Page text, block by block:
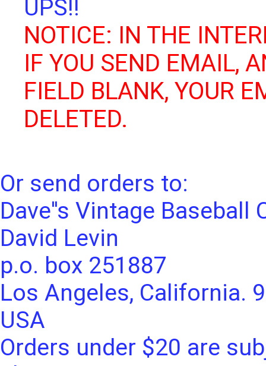
UPS!!
NOTICE: IN THE
IF YOU SEND EMAIL,
FIELD BLANK, YOUR
DELETED.
Or send orders to:
Dave''s Vintage Baseball
David Levin
p.o. box 251887
Los Angeles, California.
USA
Orders under $20 are